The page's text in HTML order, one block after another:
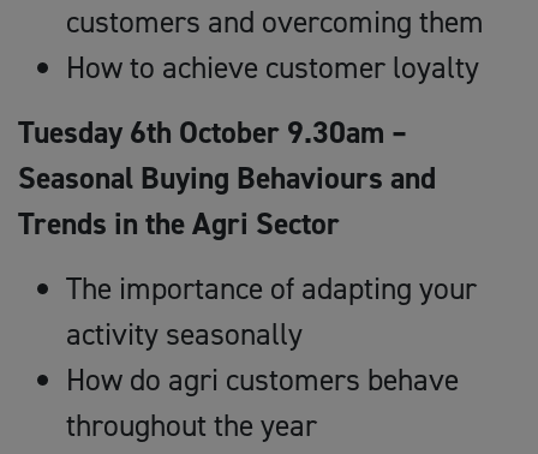
customers and overcoming them
How to achieve customer loyalty
Tuesday 6th October 9.30am –
Seasonal Buying Behaviours and
Trends in the Agri Sector
The importance of adapting your
activity seasonally
How do agri customers behave
throughout the year